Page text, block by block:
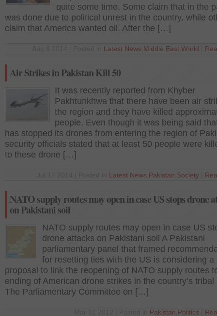
quite some time. Some claim that in the
was done due to political unrest in the country, while
claim that America wanted oil. After the […]
Latest News Middle East World
Air Strikes in Pakistan Kill 50
It was recently reported from Khyber
Pakhtunkhwa that there have been air
the region and they have killed
people. Even though it was being said
has stopped its drones from entering the region of
security officials stated that at least 50 people were
to these drone […]
Latest News Pakistan Society
NATO supply routes may open in case US stops drone
on Pakistani soil
NATO supply routes may open in case US
drone attacks on Pakistani soil A Pakistani
parliamentary panel that framed
for resetting ties with the US is considering a
proposal to link the reopening of NATO supply routes
ending of American drone strikes in the country’s tribal
The Parliamentary Committee on […]
Pakistan Politics